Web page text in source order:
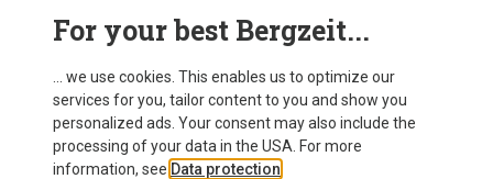
For your best Bergzeit...
... we use cookies. This enables us to optimize our
services for you, tailor content to you and show you
personalized ads. Your consent may also include the
processing of your data in the USA. For more
information, see Data protection